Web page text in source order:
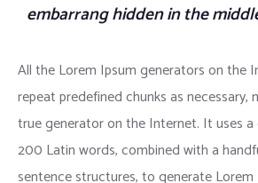
embarrang hidden in the
All the Lorem Ipsum generators on the
repeat predefined chunks as necessary,
true generator on the Internet. It uses
200 Latin words, combined with a
sentence structures, to generate